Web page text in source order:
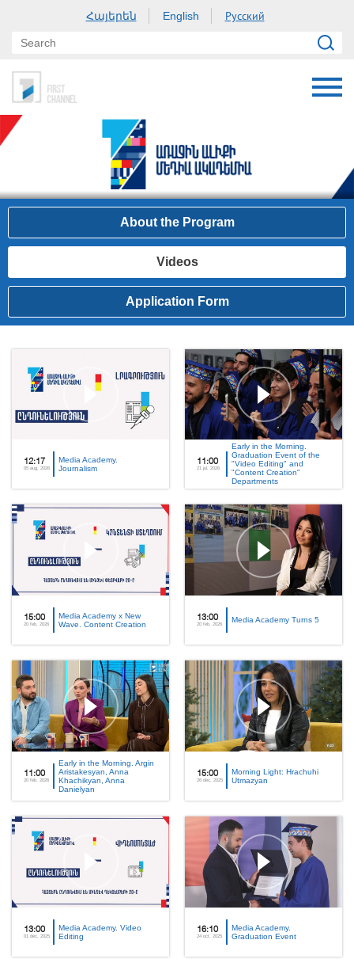
Հայերեն English Русский
About the Program
Videos
Application Form
12:17
05 aug, 2026
Media Academy.
Journalism
11:00
21 jul, 2026
Early in the Morning.
Graduation Event of the
"Video Editing" and
"Content Creation"
Departments
15:00
20 feb, 2026
Media Academy x New
Wave. Content Creation
13:00
20 feb, 2026 Media Academy Turns 5
11:00
20 feb, 2026
Early in the Morning. Argin
Aristakesyan, Anna
Khachikyan, Anna
Danielyan
15:00
26 dec, 2025
Morning Light: Hrachuhi
Utmazyan
13:00
01 dec, 2025
Media Academy. Video
Editing
16:10
24 oct, 2025
Media Academy.
Graduation Event